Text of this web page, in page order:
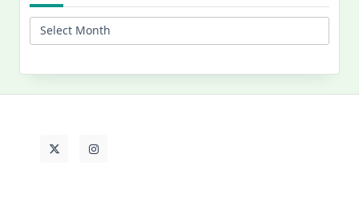
My
Past